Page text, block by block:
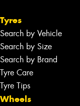
Tyres
Search by Vehicle
Search by Size
Search by Brand
Tyre Care
Tyre Tips
Wheels